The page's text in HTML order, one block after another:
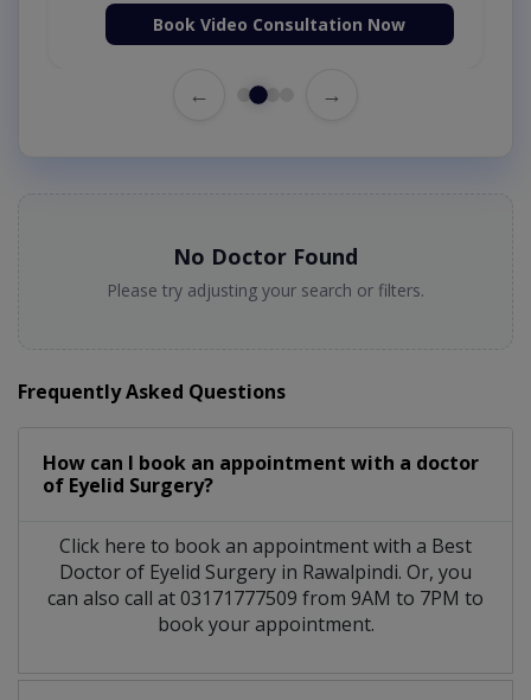
Book Video Consultation Now
← →
No Doctor Found
Please try adjusting your search or filters.
Frequently Asked Questions
How can I book an appointment with a doctor
of Eyelid Surgery?
Click here to book an appointment with a Best
Doctor of Eyelid Surgery in Rawalpindi. Or, you
can also call at 03171777509 from 9AM to 7PM to
book your appointment.